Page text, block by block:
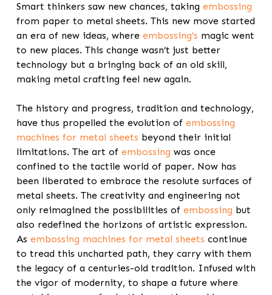
Smart thinkers saw new chances, taking embossing
from paper to metal sheets. This new move started
an era of new ideas, where embossing’s magic went
to new places. This change wasn’t just better
technology but a bringing back of an old skill,
making metal crafting feel new again.
The history and progress, tradition and technology,
have thus propelled the evolution of embossing
machines for metal sheets beyond their initial
limitations. The art of embossing was once
confined to the tactile world of paper. Now has
been liberated to embrace the resolute surfaces of
metal sheets. The creativity and engineering not
only reimagined the possibilities of embossing but
also redefined the horizons of artistic expression.
As embossing machines for metal sheets continue
to tread this uncharted path, they carry with them
the legacy of a centuries-old tradition. Infused with
the vigor of modernity, to shape a future where